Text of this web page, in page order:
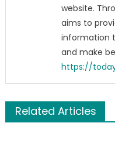
website.
aims to
information
and make
https://
Related Articles